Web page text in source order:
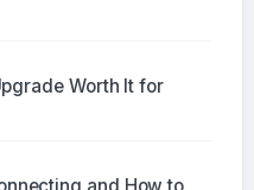
Worth It for